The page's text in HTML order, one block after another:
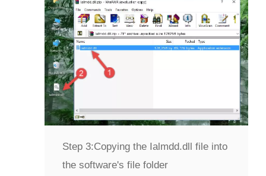
Step 3:Copying the Ialmdd.dll file into
the software's file folder